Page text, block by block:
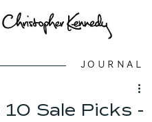
JOURNAL
10 Sale Picks -